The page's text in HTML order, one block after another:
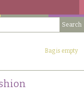
Bag is empty